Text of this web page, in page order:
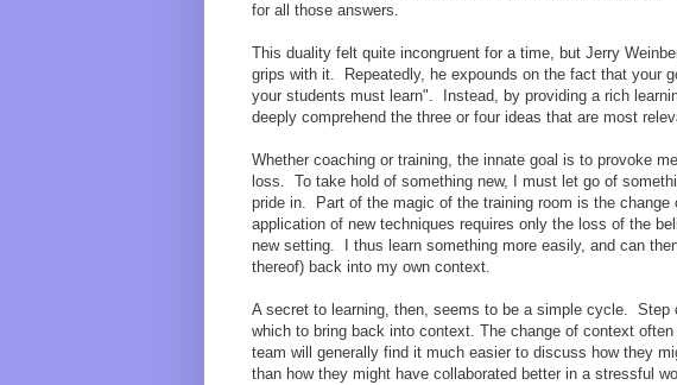
for all those answers.
This duality felt quite incongruent for a time, but Jerry
grips with it. Repeatedly, he expounds on the fact that your
your students must learn". Instead, by providing a rich
deeply comprehend the three or four ideas that are most
Whether coaching or training, the innate goal is to provoke
loss. To take hold of something new, I must let go of
pride in. Part of the magic of the training room is the
application of new techniques requires only the loss of the
new setting. I thus learn something more easily, and can
thereof) back into my own context.
A secret to learning, then, seems to be a simple cycle.
which to bring back into context. The change of context
team will generally find it much easier to discuss how they
than how they might have collaborated better in a stressful